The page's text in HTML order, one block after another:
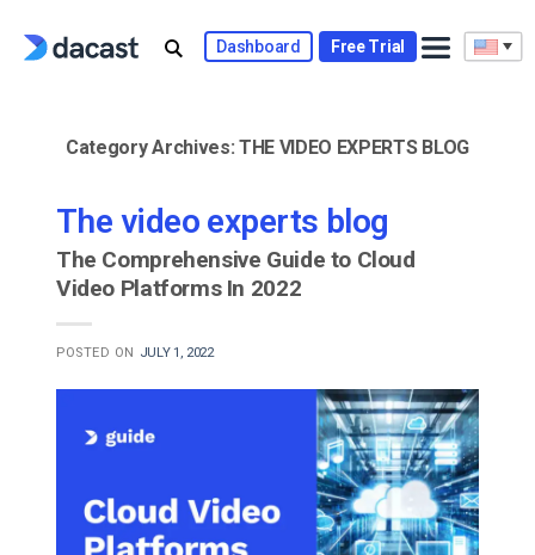
Dashboard Free Trial
Category Archives: THE VIDEO EXPERTS BLOG
The video experts blog
The Comprehensive Guide to Cloud
Video Platforms In 2022
POSTED ON JULY 1, 2022